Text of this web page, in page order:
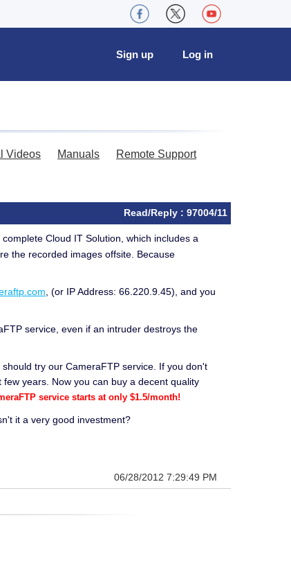
Log in
Sign up
Videos Manuals Remote Support
Read/Reply : 97004/11
Cloud IT Solution, which includes a
the recorded images offsite. Because
, (or IP Address: 66.220.9.45), and you
service, even if an intruder destroys the
try our CameraFTP service. If you don't
years. Now you can buy a decent quality
service starts at only $1.5/month!
it a very good investment?
06/28/2012 7:29:49 PM